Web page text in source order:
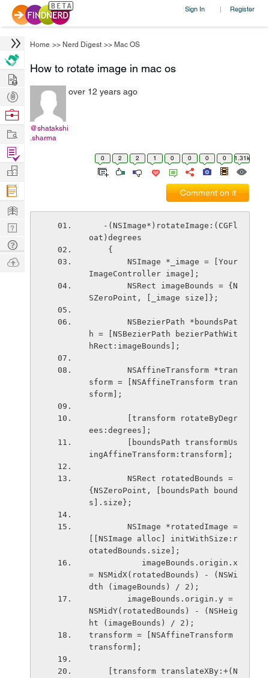
Sign In | Register
Home >> Nerd Digest >> Mac OS
How to rotate image in mac os
@shatakshi
.sharma
over 12 years ago
0 2 2 1 0 0 0 0 1.31k
Comment on it
oat)degrees
    {
ImageController image];
SZeroPoint, [_image size]};
h = [NSBezierPath bezierPathWit
hRect:imageBounds];
sform = [NSAffineTransform tran
sform];
ees:degrees];
ingAffineTransform:transform];
{NSZeroPoint, [boundsPath bound
s].size};
[[NSImage alloc] initWithSize:r
otatedBounds.size];
= NSMidX(rotatedBounds) - (NSWi
dth (imageBounds) / 2);
NSMidY(rotatedBounds) - (NSHeig
ht (imageBounds) / 2);
transform = [NSAffineTransform
transform];
Hire
Post
Projects
Browse
Work
Find
Projects
Manage
Company
Learn
Nerd
Digest
Tech
Q & A
Ask